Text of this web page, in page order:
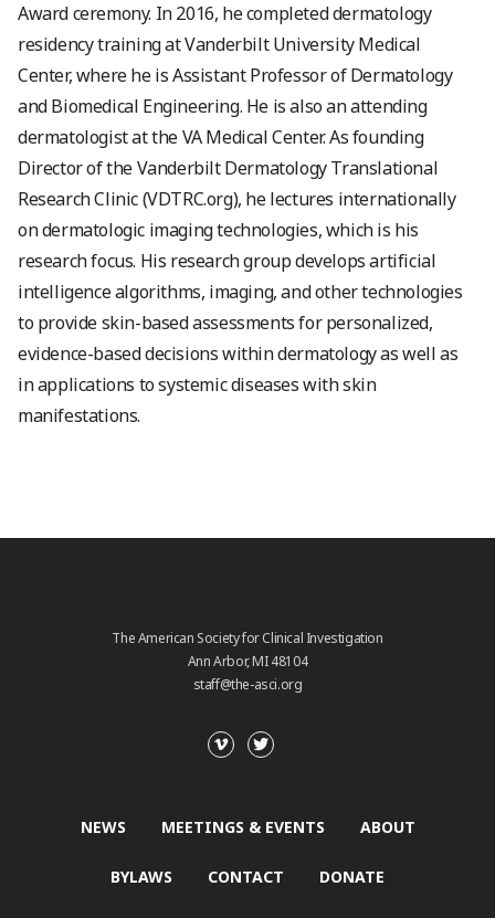
Award ceremony. In 2016, he completed dermatology
residency training at Vanderbilt University Medical
Center, where he is Assistant Professor of Dermatology
and Biomedical Engineering. He is also an attending
dermatologist at the VA Medical Center. As founding
Director of the Vanderbilt Dermatology Translational
Research Clinic (VDTRC.org), he lectures internationally
on dermatologic imaging technologies, which is his
research focus. His research group develops artificial
intelligence algorithms, imaging, and other technologies
to provide skin-based assessments for personalized,
evidence-based decisions within dermatology as well as
in applications to systemic diseases with skin
manifestations.
The American Society for Clinical Investigation
Ann Arbor, MI 48104
staff@the-asci.org
NEWS MEETINGS & EVENTS ABOUT
BYLAWS CONTACT DONATE